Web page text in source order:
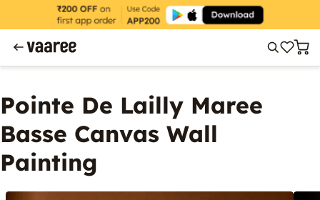
Pointe De Lailly Maree
Basse Canvas Wall
Painting